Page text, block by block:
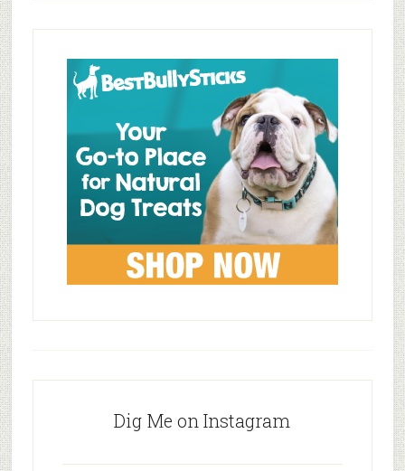
Dig Me on Instagram